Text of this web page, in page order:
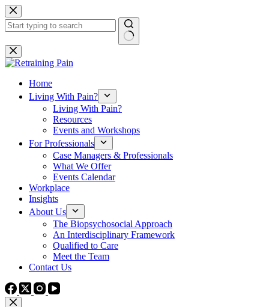
Skip
to
content
No
results
Home
Living With Pain?
Living With Pain?
Resources
Events and Workshops
For Professionals
Case Managers & Professionals
What We Offer
Events Calendar
Workplace
Insights
About Us
The Biopsychosocial Approach
An Interdisciplinary Framework
Qualified to Care
Meet the Team
Contact Us